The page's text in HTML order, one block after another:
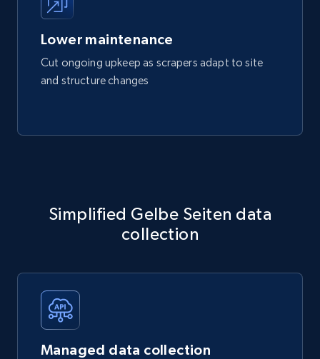
Lower maintenance
Cut ongoing upkeep as scrapers adapt to site
and structure changes
Simplified Gelbe Seiten data
collection
Managed data collection